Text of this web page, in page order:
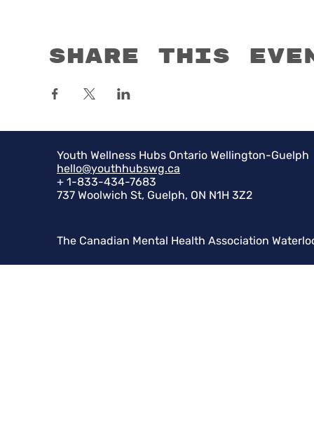
Share this
Youth Wellness Hubs Ontario Wellington-Guelph
hello@youthhubswg.ca
+ 1-833-434-7683
737 Woolwich St, Guelph, ON N1H 3Z2
The Canadian Mental Health Association